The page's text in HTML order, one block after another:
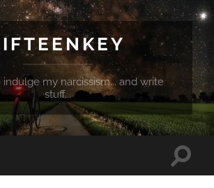
my narcissism... and write
stuff...
Toggle